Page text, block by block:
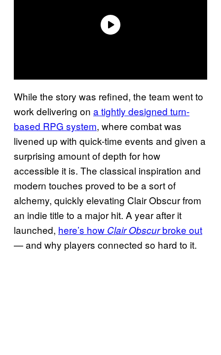
While the story was refined, the team went to
work delivering on a tightly designed turn-
based RPG system, where combat was
livened up with quick-time events and given a
surprising amount of depth for how
accessible it is. The classical inspiration and
modern touches proved to be a sort of
alchemy, quickly elevating Clair Obscur from
an indie title to a major hit. A year after it
launched, here’s how Clair Obscurbroke out
— and why players connected so hard to it.